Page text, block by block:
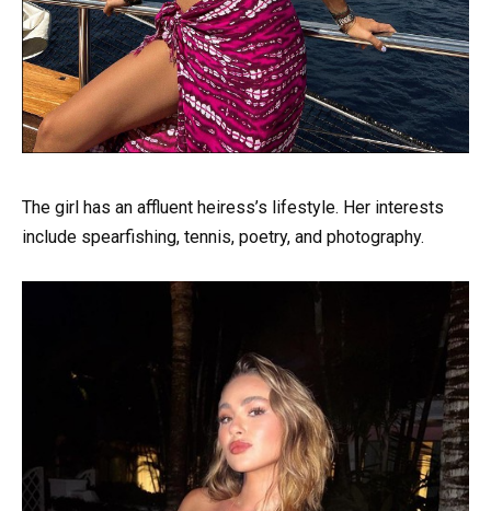
The girl has an affluent heiress’s lifestyle. Her interests
include spearfishing, tennis, poetry, and photography.